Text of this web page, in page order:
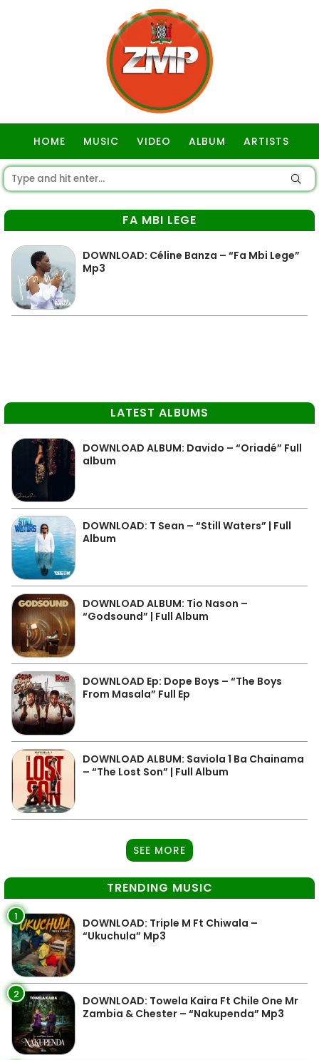
HOME MUSIC VIDEO ALBUM ARTISTS
FA MBI LEGE
DOWNLOAD: Céline Banza – “Fa Mbi Lege”
Mp3
LATEST ALBUMS
DOWNLOAD ALBUM: Davido – “Oriadé” Full
album
DOWNLOAD: T Sean – “Still Waters” | Full
Album
DOWNLOAD ALBUM: Tio Nason –
“Godsound” | Full Album
DOWNLOAD Ep: Dope Boys – “The Boys
From Masala” Full Ep
DOWNLOAD ALBUM: Saviola 1 Ba Chainama
– “The Lost Son” | Full Album
SEE MORE
TRENDING MUSIC
1
DOWNLOAD: Triple M Ft Chiwala –
“Ukuchula” Mp3
2
DOWNLOAD: Towela Kaira Ft Chile One Mr
Zambia & Chester – “Nakupenda” Mp3